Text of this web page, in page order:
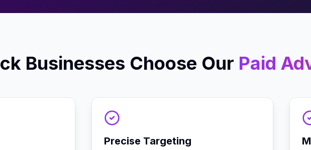
Businesses Choose Our Paid
Precise Targeting